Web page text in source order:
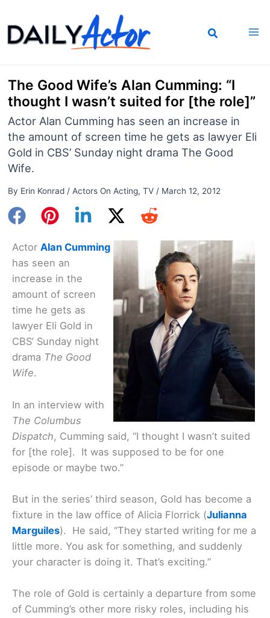
to
content
The Good Wife’s Alan Cumming: “I
thought I wasn’t suited for [the role]”
Actor Alan Cumming has seen an increase in
the amount of screen time he gets as lawyer Eli
Gold in CBS’ Sunday night drama The Good
Wife.
By Erin Konrad / Actors On Acting, TV/ March 12, 2012
Actor Alan Cumming
has seen an
increase in the
amount of screen
time he gets as
lawyer Eli Gold in
CBS’ Sunday night
drama The Good
Wife.
In an interview with
The Columbus
Dispatch, Cumming said, “I thought I wasn’t suited
for [the role]. It was supposed to be for one
episode or maybe two.”
But in the series’ third season, Gold has become a
fixture in the law office of Alicia Florrick (Julianna
Marguiles). He said, “They started writing for me a
little more. You ask for something, and suddenly
your character is doing it. That’s exciting.”
The role of Gold is certainly a departure from some
of Cumming’s other more risky roles, including his